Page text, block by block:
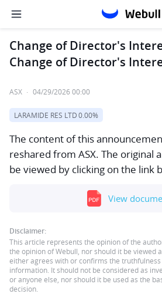
Change of Director's
Change of Director's
ASX · 04/29/2026 00:00
LARAMIDE RES LTD0.00%
The content of this
reshared from ASX. The original
be viewed by clicking on the link
View
Disclaimer:
This article represents the opinion of the
the opinion of Webull, nor should it be viewed
either agrees with or confirms the
information. It should not be considered as
or anyone else, nor should it be used as the
decision.